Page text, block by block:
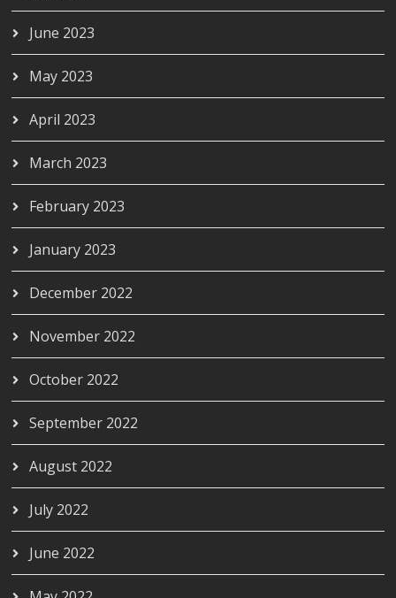
June 2023
May 2023
April 2023
March 2023
February 2023
January 2023
December 2022
November 2022
October 2022
September 2022
August 2022
July 2022
June 2022